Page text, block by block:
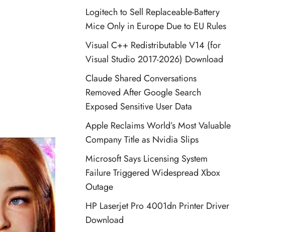
Logitech to Sell Replaceable-Battery
Mice Only in Europe Due to EU Rules
Visual C++ Redistributable V14 (for
Visual Studio 2017-2026) Download
Claude Shared Conversations
Removed After Google Search
Exposed Sensitive User Data
Apple Reclaims World’s Most Valuable
Company Title as Nvidia Slips
Microsoft Says Licensing System
Failure Triggered Widespread Xbox
Outage
HP Laserjet Pro 4001dn Printer Driver
Download